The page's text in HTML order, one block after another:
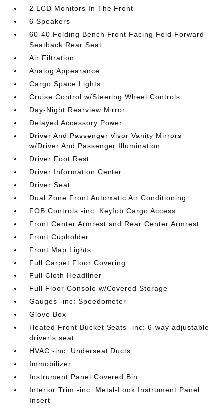
2 LCD Monitors In The Front
6 Speakers
60-40 Folding Bench Front Facing Fold Forward
Seatback Rear Seat
Air Filtration
Analog Appearance
Cargo Space Lights
Cruise Control w/Steering Wheel Controls
Day-Night Rearview Mirror
Delayed Accessory Power
Driver And Passenger Visor Vanity Mirrors
w/Driver And Passenger Illumination
Driver Foot Rest
Driver Information Center
Driver Seat
Dual Zone Front Automatic Air Conditioning
FOB Controls -inc: Keyfob Cargo Access
Front Center Armrest and Rear Center Armrest
Front Cupholder
Front Map Lights
Full Carpet Floor Covering
Full Cloth Headliner
Full Floor Console w/Covered Storage
Gauges -inc: Speedometer
Glove Box
Heated Front Bucket Seats -inc: 6-way adjustable
driver's seat
HVAC -inc: Underseat Ducts
Immobilizer
Instrument Panel Covered Bin
Interior Trim -inc: Metal-Look Instrument Panel
Insert